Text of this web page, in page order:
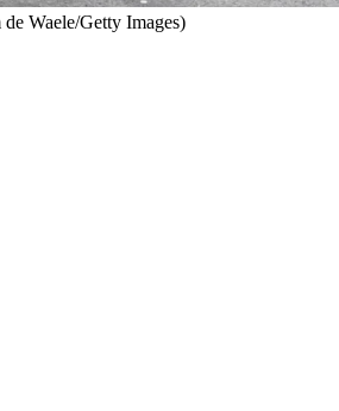
Waele/Getty Images)